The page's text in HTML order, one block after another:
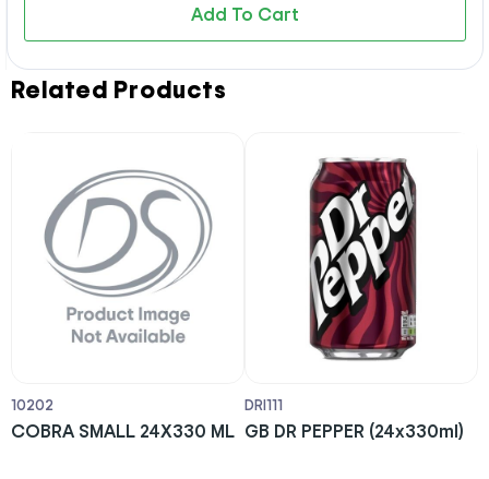
Add To Cart
Related Products
10202
COBRA SMALL 24X330 ML
DRI111
GB DR PEPPER (24x330ml)